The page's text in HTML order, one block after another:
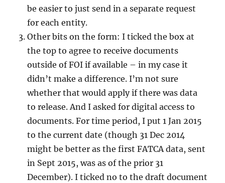
be easier to just send in a separate request
for each entity.
Other bits on the form: I ticked the box at
the top to agree to receive documents
outside of FOI if available – in my case it
didn’t make a difference. I’m not sure
whether that would apply if there was data
to release. And I asked for digital access to
documents. For time period, I put 1 Jan 2015
to the current date (though 31 Dec 2014
might be better as the first FATCA data, sent
in Sept 2015, was as of the prior 31
December). I ticked no to the draft document